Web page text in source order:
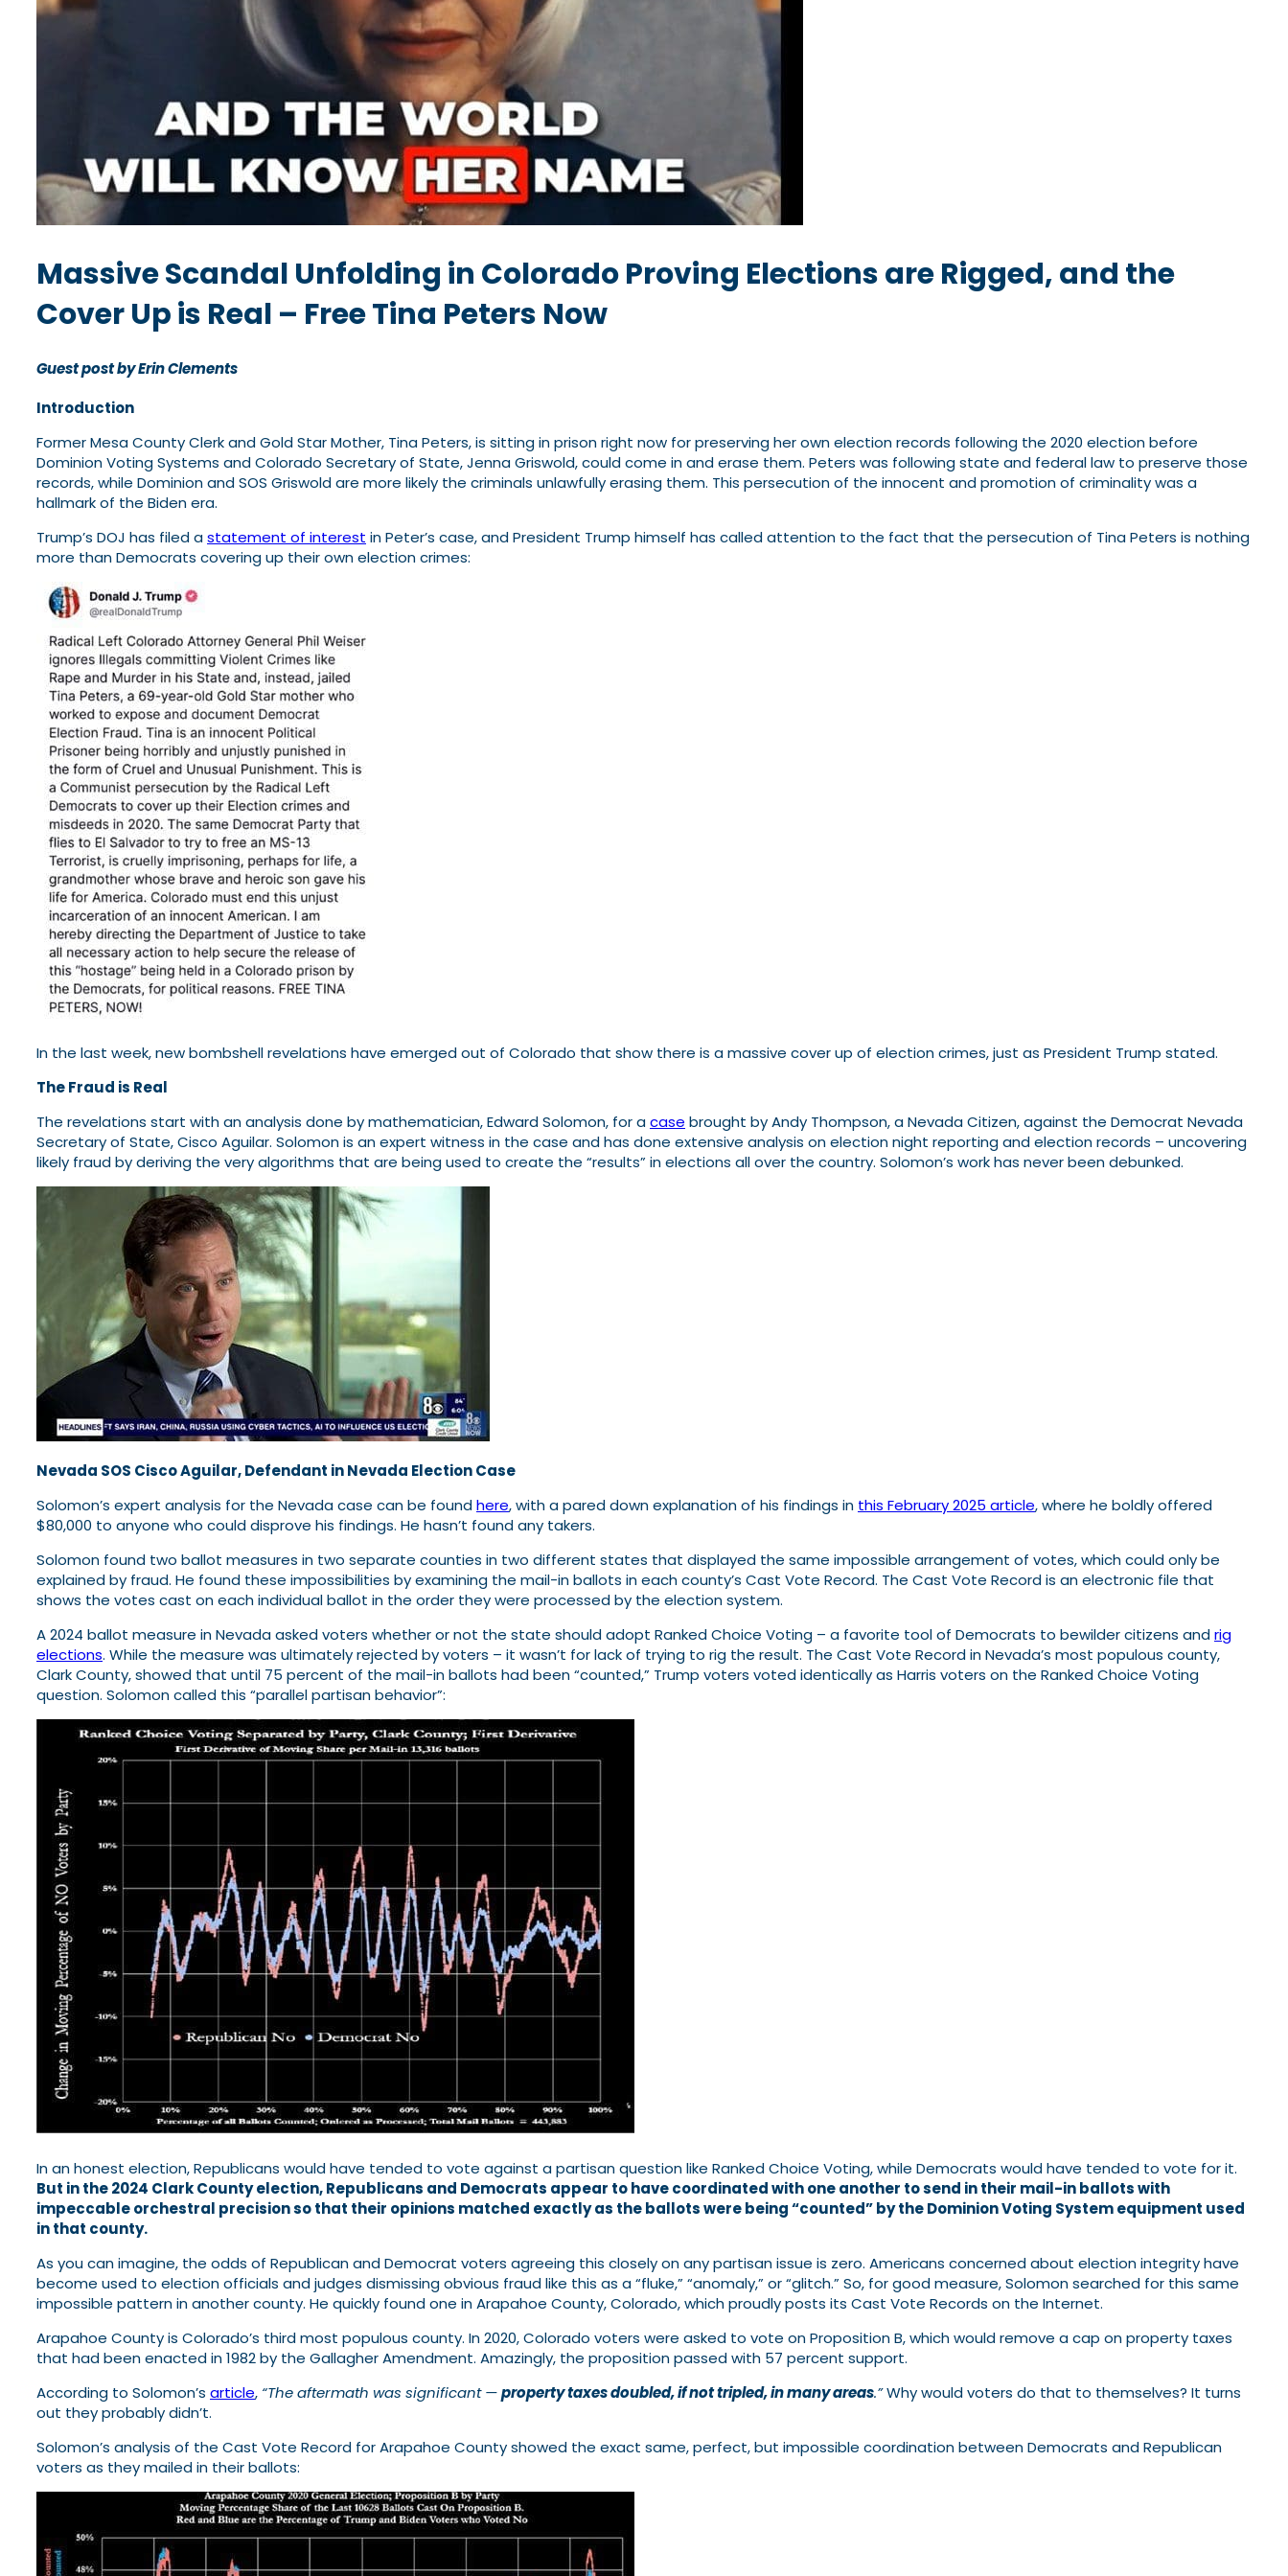
Massive Scandal Unfolding in Colorado Proving Elections are Rigged, and the
Cover Up is Real – Free Tina Peters Now
Guest post by Erin Clements
Introduction
Former Mesa County Clerk and Gold Star Mother, Tina Peters, is sitting in prison right now for preserving her own election records following the 2020 election before
Dominion Voting Systems and Colorado Secretary of State, Jenna Griswold, could come in and erase them. Peters was following state and federal law to preserve those
records, while Dominion and SOS Griswold are more likely the criminals unlawfully erasing them. This persecution of the innocent and promotion of criminality was a
hallmark of the Biden era.
Trump’s DOJ has filed astatement of interest in Peter’s case, and President Trump himself has called attention to the fact that the persecution of Tina Peters is nothing
more than Democrats covering up their own election crimes:
In the last week, new bombshell revelations have emerged out of Colorado that show there is a massive cover up of election crimes, just as President Trump stated.
The Fraud is Real
The revelations start with an analysis done by mathematician, Edward Solomon, for acase brought by Andy Thompson, a Nevada Citizen, against the Democrat Nevada
Secretary of State, Cisco Aguilar. Solomon is an expert witness in the case and has done extensive analysis on election night reporting and election records – uncovering
likely fraud by deriving the very algorithms that are being used to create the “results” in elections all over the country. Solomon’s work has never been debunked.
Nevada SOS Cisco Aguilar, Defendant in Nevada Election Case
Solomon’s expert analysis for the Nevada case can be foundhere, with a pared down explanation of his findings in this February 2025 article, where he boldly offered
$80,000 to anyone who could disprove his findings. He hasn’t found any takers.
Solomon found two ballot measures in two separate counties in two different states that displayed the same impossible arrangement of votes, which could only be
explained by fraud. He found these impossibilities by examining the mail-in ballots in each county’s Cast Vote Record. The Cast Vote Record is an electronic file that
shows the votes cast on each individual ballot in the order they were processed by the election system.
A 2024 ballot measure in Nevada asked voters whether or not the state should adopt Ranked Choice Voting – a favorite tool of Democrats to bewilder citizens andrig
elections. While the measure was ultimately rejected by voters – it wasn’t for lack of trying to rig the result. The Cast Vote Record in Nevada’s most populous county,
Clark County, showed that until 75 percent of the mail-in ballots had been “counted,” Trump voters voted identically as Harris voters on the Ranked Choice Voting
question. Solomon called this “parallel partisan behavior”:
In an honest election, Republicans would have tended to vote against a partisan question like Ranked Choice Voting, while Democrats would have tended to vote for it.
But in the 2024 Clark County election, Republicans and Democrats appear to have coordinated with one another to send in their mail-in ballots with
impeccable orchestral precision so that their opinions matched exactly as the ballots were being “counted” by the Dominion Voting System equipment used
in that county.
As you can imagine, the odds of Republican and Democrat voters agreeing this closely on any partisan issue is zero. Americans concerned about election integrity have
become used to election officials and judges dismissing obvious fraud like this as a “fluke,” “anomaly,” or “glitch.” So, for good measure, Solomon searched for this same
impossible pattern in another county. He quickly found one in Arapahoe County, Colorado, which proudly posts its Cast Vote Records on the Internet.
Arapahoe County is Colorado’s third most populous county. In 2020, Colorado voters were asked to vote on Proposition B, which would remove a cap on property taxes
that had been enacted in 1982 by the Gallagher Amendment. Amazingly, the proposition passed with 57 percent support.
According to Solomon’s article, “The aftermath was significant —property taxes doubled, if not tripled, in many areas.”Why would voters do that to themselves? It turns
out they probably didn’t.
Solomon’s analysis of the Cast Vote Record for Arapahoe County showed the exact same, perfect, but impossible coordination between Democrats and Republican
voters as they mailed in their ballots: